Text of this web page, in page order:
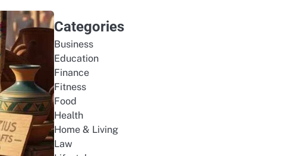
Categories
Business
Education
Finance
Fitness
Food
Health
Home & Living
Law